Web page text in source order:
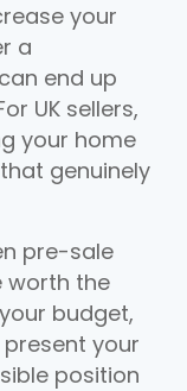
your
a
end up
UK sellers,
your home
genuinely
pre-sale
worth the
budget,
your
position